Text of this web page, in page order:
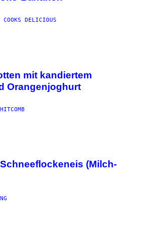
COOKS DELICIOUS
mit kandiertem
Orangenjoghurt
(Milch-